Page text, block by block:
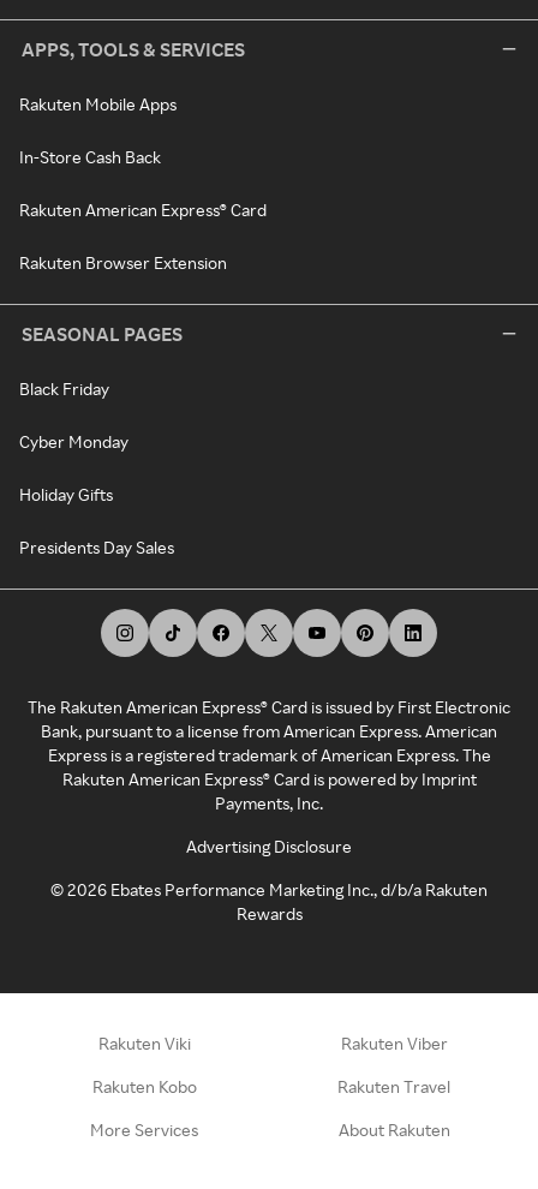
APPS, TOOLS & SERVICES
Rakuten Mobile Apps
In-Store Cash Back
Rakuten American Express® Card
Rakuten Browser Extension
SEASONAL PAGES
Black Friday
Cyber Monday
Holiday Gifts
Presidents Day Sales
The Rakuten American Express® Card is issued by First Electronic
Bank, pursuant to a license from American Express. American
Express is a registered trademark of American Express. The
Rakuten American Express® Card is powered by Imprint
Payments, Inc.
Advertising Disclosure
©2026 Ebates Performance Marketing Inc., d/b/a Rakuten
Rewards
Rakuten Viki Rakuten Viber
Rakuten Kobo Rakuten Travel
More Services About Rakuten